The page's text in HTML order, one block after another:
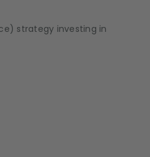
strategy investing in